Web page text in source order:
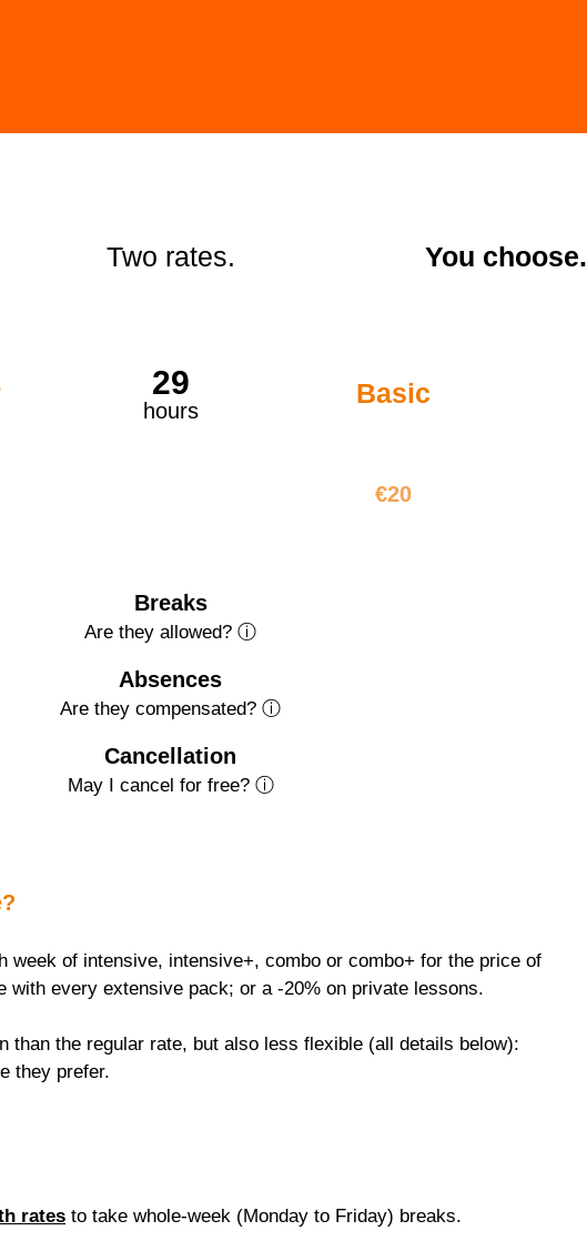
Two rates. You choose.
29
hours
Basic
€20
Breaks
Are they allowed? ⓘ
Absences
Are they compensated? ⓘ
Cancellation
May I cancel for free? ⓘ
week of intensive, intensive+, combo or combo+ for the price of
with every extensive pack; or a -20% on private lessons.
than the regular rate, but also less flexible (all details below):
they prefer.
rates to take whole-week (Monday to Friday) breaks.